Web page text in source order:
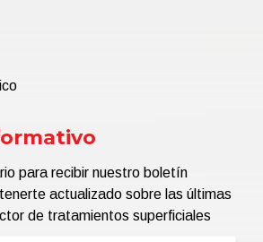
para recibir nuestro boletín
actualizado sobre las últimas
de tratamientos superficiales